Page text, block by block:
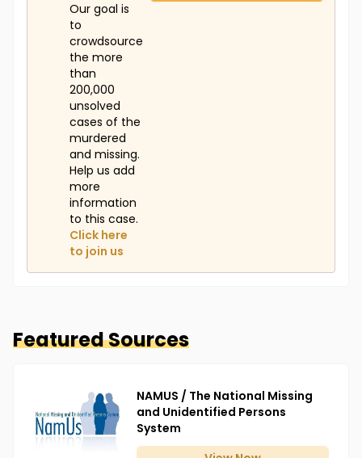
Our goal is
to
crowdsource
the more
than
200,000
unsolved
cases of the
murdered
and missing.
Help us add
more
information
to this case.
Click here
to join us
Featured Sources
NAMUS / The National Missing
and Unidentified Persons
System